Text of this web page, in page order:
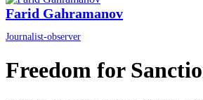
Farid Gahramanov
Journalist-observer
Freedom for